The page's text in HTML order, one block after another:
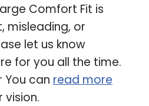
Comfort Fit is
misleading, or
let us know
for you all the time.
You can read more
vision.